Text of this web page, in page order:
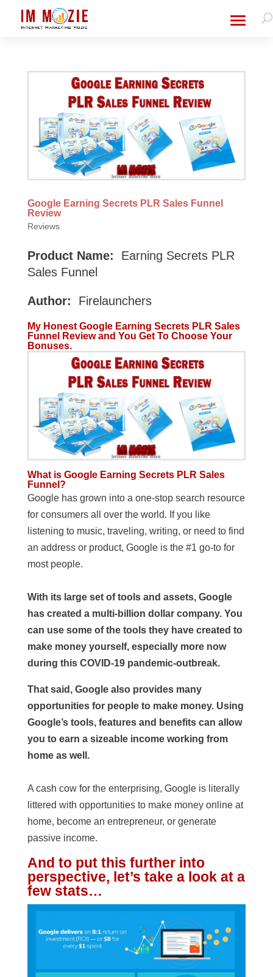
Google Earning Secrets PLR Sales Funnel
Review
Reviews
Product Name:
Earning Secrets PLR
Sales Funnel
Author: Firelaunchers
My Honest Google Earning Secrets PLR Sales
Funnel Review and You Get To Choose Your
Bonuses.
What is Google Earning Secrets PLR Sales
Funnel?
Google has grown into a one-stop search resource
for consumers all over the world. If you like
listening to music, traveling, writing, or need to find
an address or product, Google is the #1 go-to for
most people.
With its large set of tools and assets, Google
has created a multi-billion dollar company. You
can use some of the tools they have created to
make money yourself, especially more now
during this COVID-19 pandemic-outbreak.
That said, Google also provides many
opportunities for people to make money. Using
Google’s tools, features and benefits can allow
you to earn a sizeable income working from
home as well.
A cash cow for the enterprising, Google is literally
littered with opportunities to make money online at
home, become an entrepreneur, or generate
passive income.
And to put this further into
perspective, let’s take a look at a
few stats…